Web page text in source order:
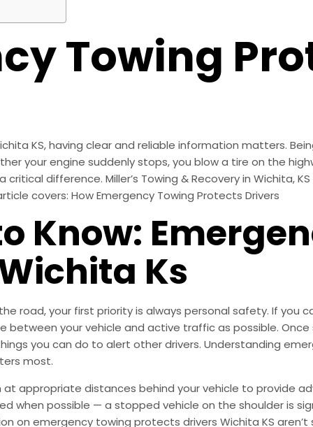
Towing
KS, having clear and reliable information matters.
your engine suddenly stops, you blow a tire on the
difference. Miller’s Towing & Recovery in Wichita,
covers: How Emergency Towing Protects Drivers
Know:
Ks
road, your first priority is always personal safety. If you
between your vehicle and active traffic as possible.
you can do to alert other drivers. Understanding
most.
appropriate distances behind your vehicle to provide
when possible — a stopped vehicle on the shoulder is
on emergency towing protects drivers Wichita KS